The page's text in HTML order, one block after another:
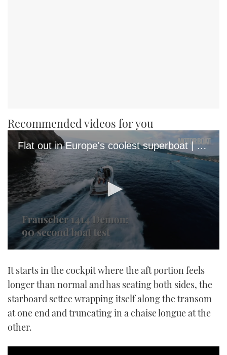
Recommended videos for you
Flat out in Europe's coolest superboat | Frauscher 1414 Demon sea trial
of
minute,
seconds
It starts in the cockpit where the aft portion feels
longer than normal and has seating both sides, the
starboard settee wrapping itself along the transom
at one end and truncating in a chaise longue at the
other.